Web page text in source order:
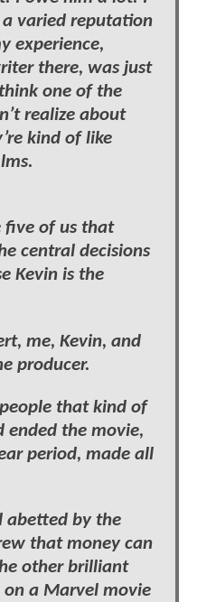
varied reputation
experience,
there, was just
one of the
realize about
kind of like
five of us that
central decisions
Kevin is the
me, Kevin, and
producer.
that kind of
ended the movie,
period, made all
abetted by the
that money can
other brilliant
a Marvel movie